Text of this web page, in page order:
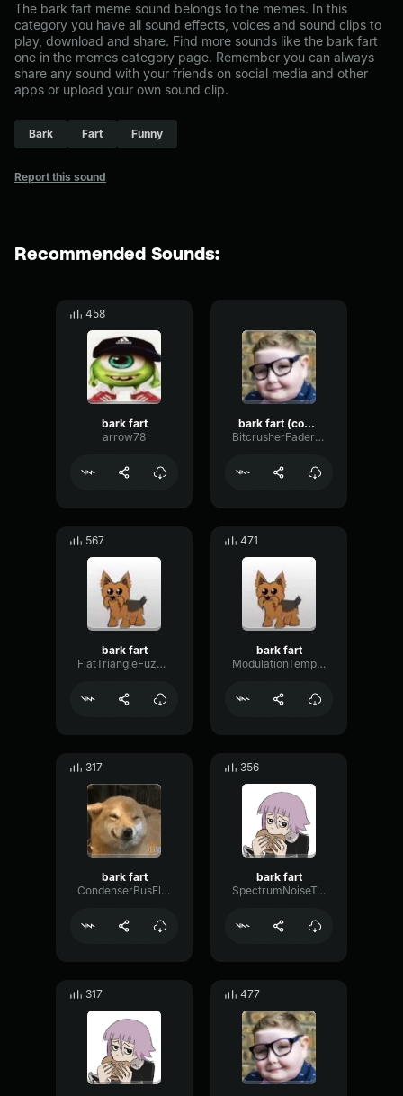
The bark fart meme sound belongs to the memes. In this
category you have all sound effects, voices and sound clips to
play, download and share. Find more sounds like the bark fart
one in the memes category page. Remember you can always
share any sound with your friends on social media and other
apps or upload your own sound clip.
Bark Fart Funny
Report this sound
Recommended Sounds:
458
bark fart
arrow78
bark fart (copy)
BitcrusherFaderShelving17813
567
bark fart
FlatTriangleFuzz25870
471
bark fart
ModulationTempoTight3809
317
bark fart
CondenserBusFlanger43186
356
bark fart
SpectrumNoiseTape18829
317 477